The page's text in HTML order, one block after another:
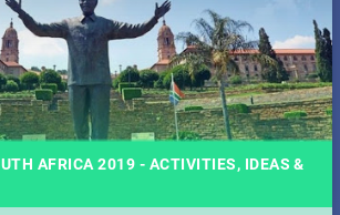
AFRICA 2019 - ACTIVITIES, IDEAS &